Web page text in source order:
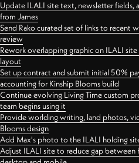
Update ILALI site text, newsletter fields,
from James
Send Rako curated set of links to recent
review
Rework overlapping graphic on ILALI
layout
Set up contract and submit initial 50%
accounting for Kinship Blooms build
Continue evolving Living Time custom
team begins using it
Provide worlding writing, land photos,
Blooms design
Add Max's photo to the ILALI holding
Adjust ILALI site to reduce gap